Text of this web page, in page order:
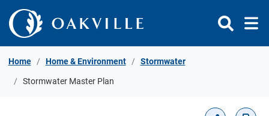
Skip to Content
Home Home & Environment Stormwater
Stormwater Master Plan